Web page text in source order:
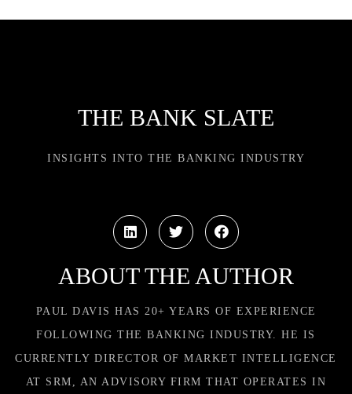
THE BANK SLATE
INSIGHTS INTO THE BANKING INDUSTRY
ABOUT THE AUTHOR
PAUL DAVIS HAS 20+ YEARS OF EXPERIENCE
FOLLOWING THE BANKING INDUSTRY. HE IS
CURRENTLY DIRECTOR OF MARKET INTELLIGENCE
AT SRM, AN ADVISORY FIRM THAT OPERATES IN